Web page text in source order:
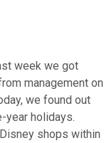
week we got
management on
we found out
year holidays.
shops within